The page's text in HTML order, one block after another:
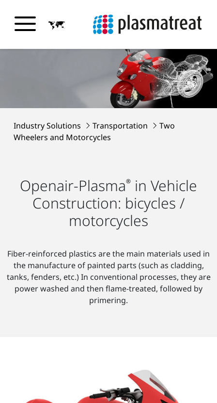
Industry Solutions Transportation
Two
Wheelers and Motorcycles
Openair-Plasma® in Vehicle
Construction: bicycles /
motorcycles
Fiber-reinforced plastics are the main materials used in
the manufacture of painted parts (such as cladding,
tanks, fenders, etc.) In conventional processes, they are
power washed and then flame-treated, followed by
primering.